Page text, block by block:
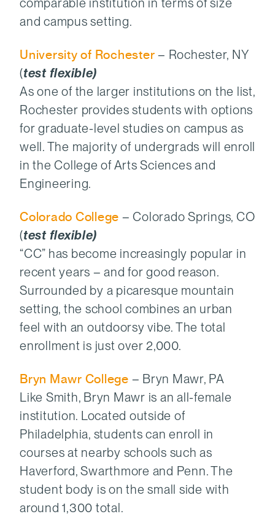
and campus setting.
University of Rochester – Rochester, NY
(test flexible)
As one of the larger institutions on the list,
Rochester provides students with options
for graduate-level studies on campus as
well. The majority of undergrads will enroll
in the College of Arts Sciences and
Engineering.
Colorado College – Colorado Springs, CO
(test flexible)
“CC” has become increasingly popular in
recent years – and for good reason.
Surrounded by a picaresque mountain
setting, the school combines an urban
feel with an outdoorsy vibe. The total
enrollment is just over 2,000.
Bryn Mawr College – Bryn Mawr, PA
Like Smith, Bryn Mawr is an all-female
institution. Located outside of
Philadelphia, students can enroll in
courses at nearby schools such as
Haverford, Swarthmore and Penn. The
student body is on the small side with
around 1,300 total.